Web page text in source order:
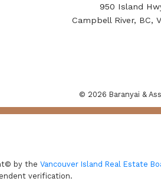
950 Island
Campbell River, BC,
© 2026 Baranyai &
by the Vancouver Island Real Estate
verification.